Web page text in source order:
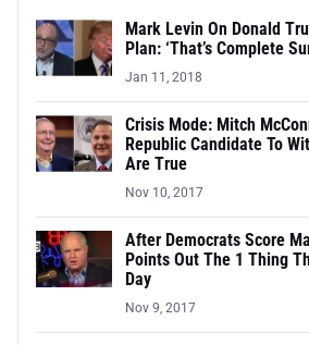
Mark Levin On Donald
Plan: ‘That’s Complete
Jan 11, 2018
Crisis Mode: Mitch
Republic Candidate To
Are True
Nov 10, 2017
After Democrats Score
Points Out The 1 Thing
Day
Nov 9, 2017